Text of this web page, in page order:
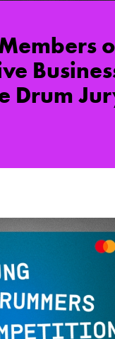
Drum